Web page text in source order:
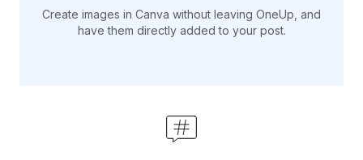
Create images in Canva without leaving OneUp, and
have them directly added to your post.